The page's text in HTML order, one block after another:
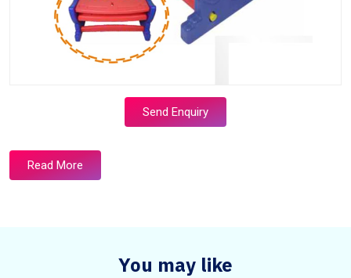
Send Enquiry
Read More
You may like